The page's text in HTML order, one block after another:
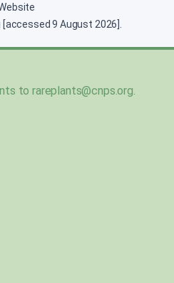
9 August 2026].
torareplants@cnps.org.